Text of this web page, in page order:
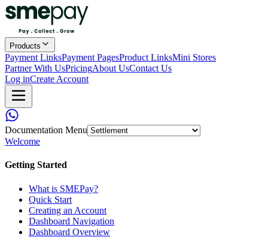
Products
Payment LinksPayment PagesProduct LinksMini Stores
Partner With UsPricingAbout UsContact Us
Log inCreate Account
Documentation Menu
Welcome
Getting Started
What is SMEPay?
Quick Start
Creating an Account
Dashboard Navigation
Dashboard Overview